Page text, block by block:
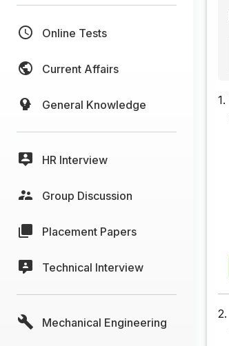
Online Tests
Current Affairs
General Knowledge
HR Interview
Group Discussion
Placement Papers
Technical Interview
Mechanical Engineering
1.
2.